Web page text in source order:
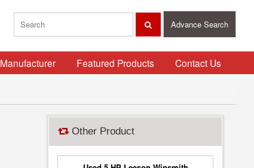
Advance Search
Other Product
Manufacturer Featured Products Contact Us